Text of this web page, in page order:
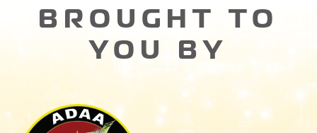
BROUGHT TO
YOU BY